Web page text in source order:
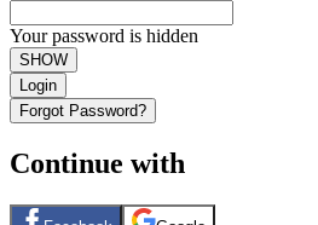
Your password is hidden
SHOW
Login
Forgot Password?
Continue with